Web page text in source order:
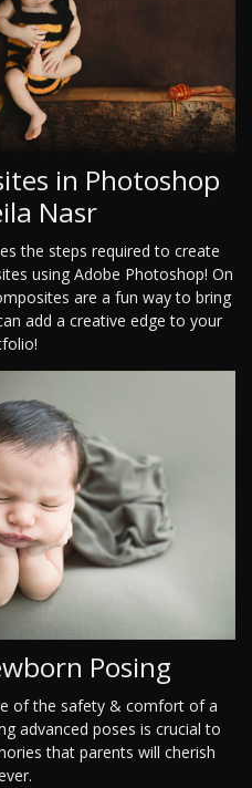
in Photoshop
Nasr
the steps required to create
using Adobe Photoshop! On
are a fun way to bring
add a creative edge to your
Posing
of the safety & comfort of a
advanced poses is crucial to
that parents will cherish